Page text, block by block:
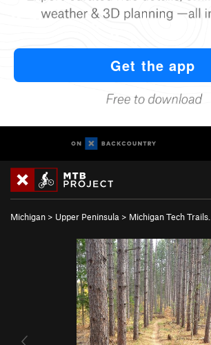
Michigan > Upper Peninsula > Michigan Tech Trails…